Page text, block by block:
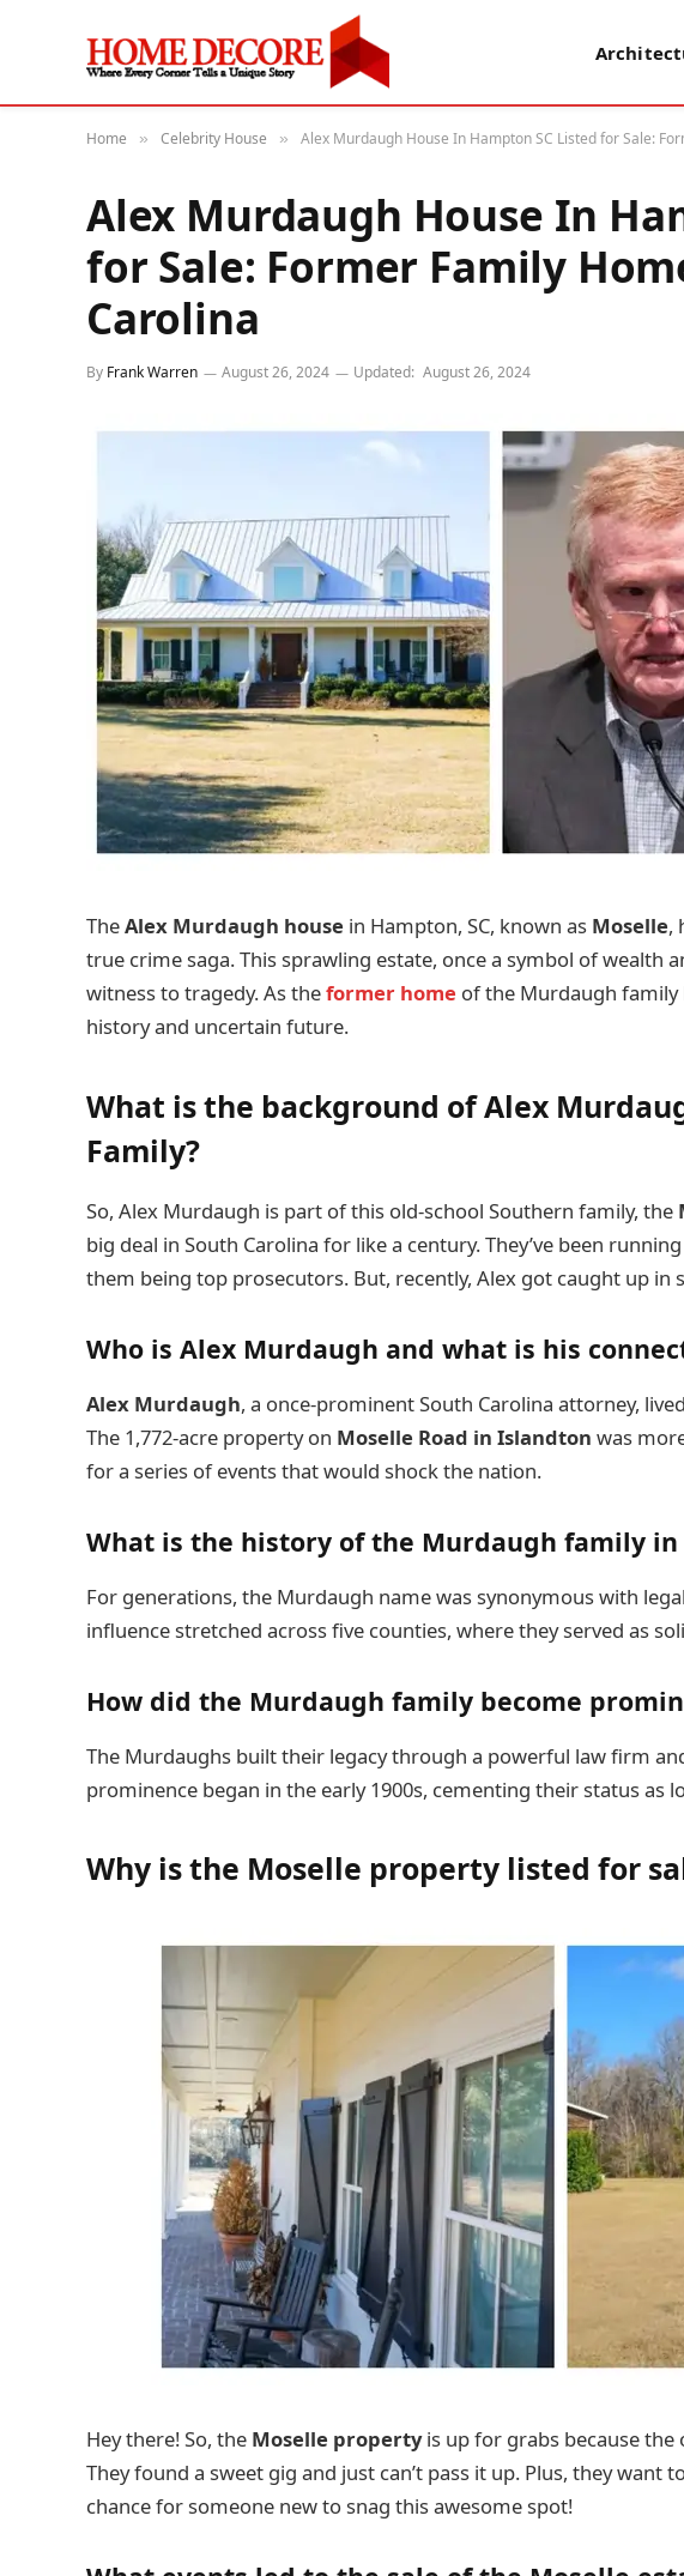
Home » Celebrity House » Alex Murdaugh House In Hampton SC Listed for Sale:
Alex Murdaugh House In
for Sale: Former Family
Carolina
By Frank Warren August 26, 2024 Updated: August 26, 2024
TheAlex Murdaugh house in Hampton, SC, known as Moselle,
true crime saga. This sprawling estate, once a symbol of wealth
witness to tragedy. As theformer home of the Murdaugh
history and uncertain future.
What is the background of Alex
Family?
So, Alex Murdaugh is part of this old-school Southern family, the
big deal in South Carolina for like a century. They’ve been
them being top prosecutors. But, recently, Alex got caught up in
Who is Alex Murdaugh and what is his
Alex Murdaugh, a once-prominent South Carolina attorney,
The 1,772-acre property on Moselle Road in Islandton was
for a series of events that would shock the nation.
What is the history of the Murdaugh family in
For generations, the Murdaugh name was synonymous with
influence stretched across five counties, where they served as
How did the Murdaugh family become
The Murdaughs built their legacy through a powerful law firm
prominence began in the early 1900s, cementing their status as
Why is the Moselle property listed for
Hey there! So, the Moselle propertyis up for grabs because the
They found a sweet gig and just can’t pass it up. Plus, they want
chance for someone new to snag this awesome spot!